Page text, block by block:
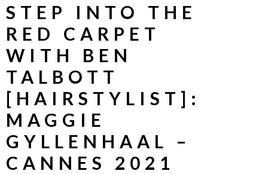
STEP INTO THE
RED CARPET
WITH BEN
TALBOTT
[HAIRSTYLIST]:
MAGGIE
GYLLENHAAL –
CANNES 2021